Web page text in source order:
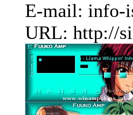
E-mail: info-
URL: http://